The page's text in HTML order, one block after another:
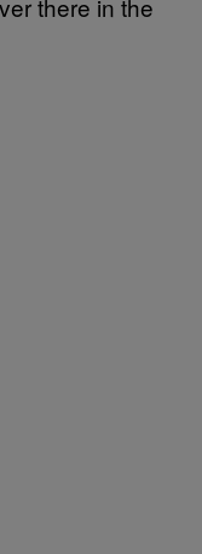
there in the